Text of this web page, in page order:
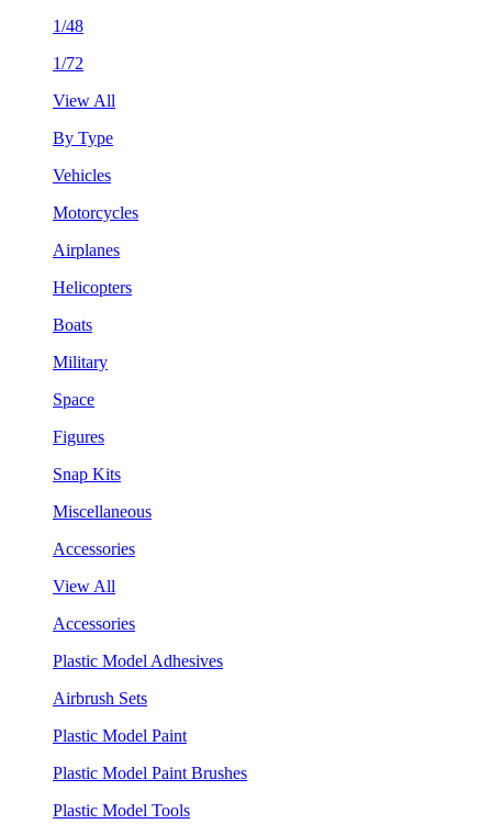
1/48
1/72
View All
By Type
Vehicles
Motorcycles
Airplanes
Helicopters
Boats
Military
Space
Figures
Snap Kits
Miscellaneous
Accessories
View All
Accessories
Plastic Model Adhesives
Airbrush Sets
Plastic Model Paint
Plastic Model Paint Brushes
Plastic Model Tools